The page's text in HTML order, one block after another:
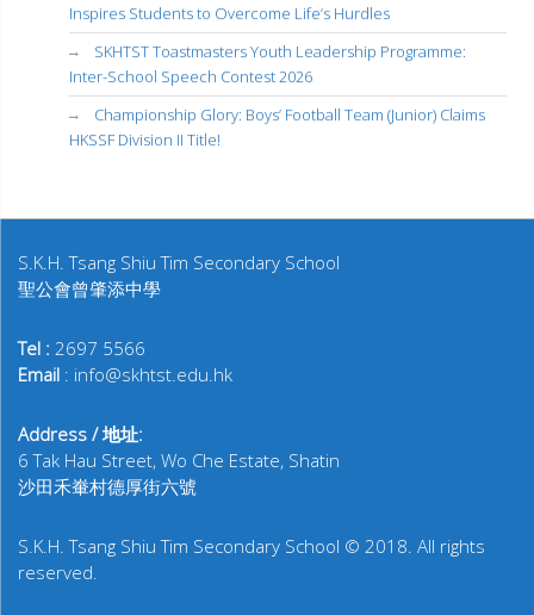
Inspires Students to Overcome Life’s Hurdles
SKHTST Toastmasters Youth Leadership Programme:
Inter-School Speech Contest 2026
Championship Glory: Boys’ Football Team (Junior) Claims
HKSSF Division II Title!
S.K.H. Tsang Shiu Tim Secondary School
聖公會曾肇添中學
Tel : 2697 5566
Email : info@skhtst.edu.hk
Address / 地址:
6 Tak Hau Street, Wo Che Estate, Shatin
沙田禾輋村德厚街六號
S.K.H. Tsang Shiu Tim Secondary School © 2018. All rights
reserved.